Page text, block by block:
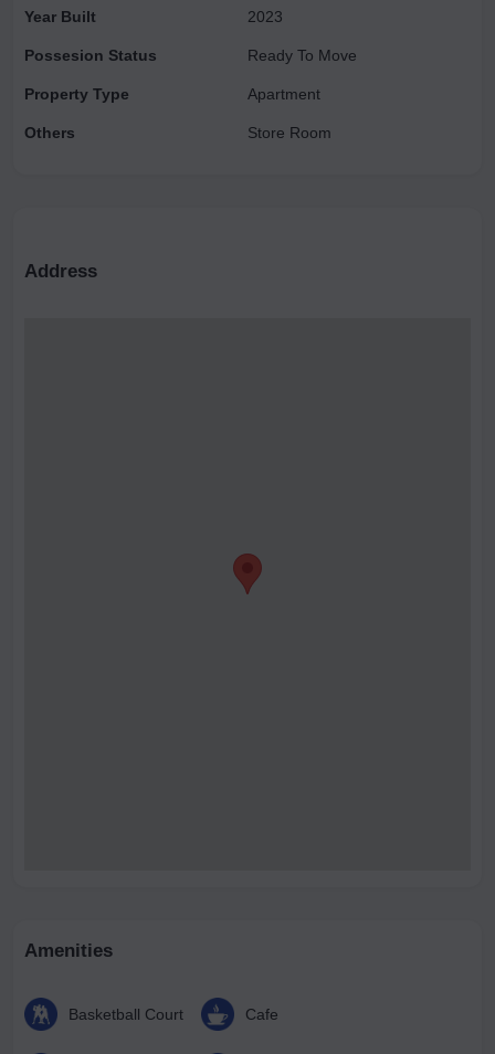
homeowners, facilitated with exceptional amenities
Year Built
Possesion Status
Property Type
Others
2023
Ready To Move
Apartment
Store Room
Address
Amenities
Basketball Court Cafe